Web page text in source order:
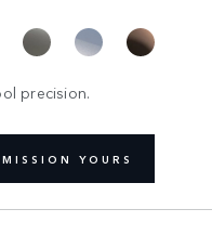
precision.
YOURS